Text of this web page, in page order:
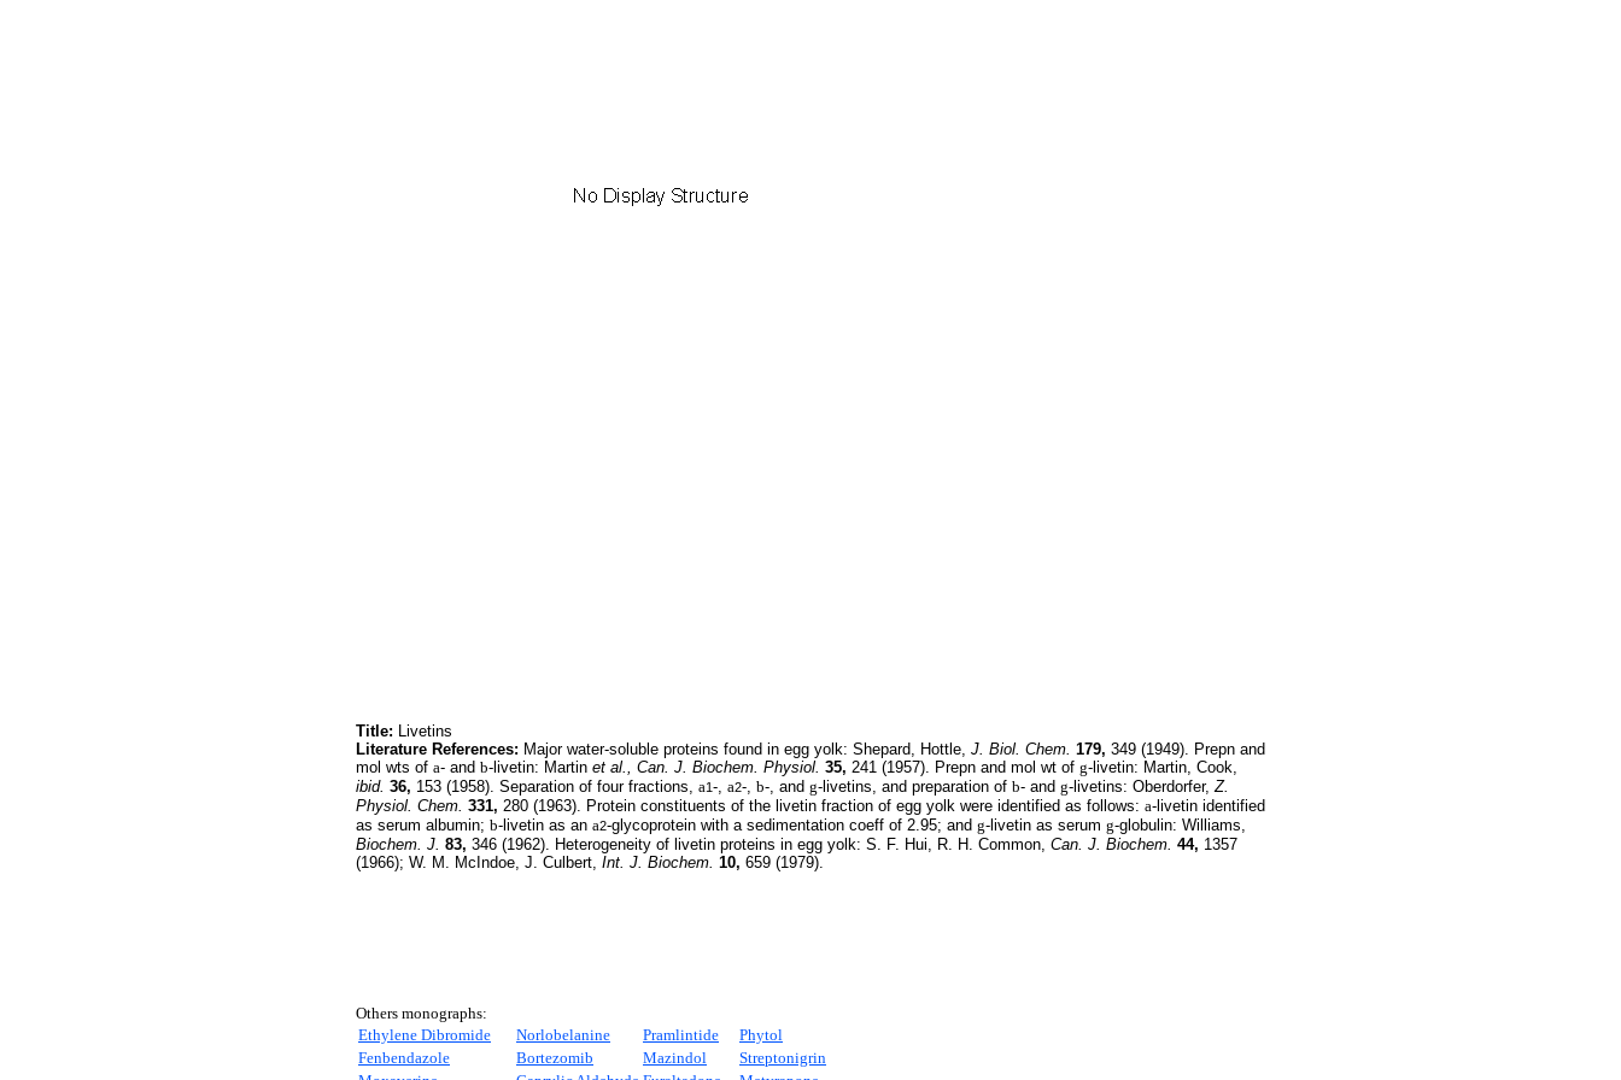
Title: Livetins
Literature References: Major water-soluble proteins found in egg yolk: Shepard, Hottle, J. Biol. Chem. 179, 349 (1949). Prepn and
mol wts of a- and b-livetin: Martin et al., Can. J. Biochem. Physiol. 35, 241 (1957). Prepn and mol wt of g-livetin: Martin, Cook,
ibid. 36, 153 (1958). Separation of four fractions, a1-, a2-, b-, and g-livetins, and preparation of b- and g-livetins: Oberdorfer,Z.
Physiol. Chem. 331, 280 (1963). Protein constituents of the livetin fraction of egg yolk were identified as follows: a-livetin identified
as serum albumin; b-livetin as an a2-glycoprotein with a sedimentation coeff of 2.95; and g-livetin as serum g-globulin: Williams,
Biochem. J. 83, 346 (1962). Heterogeneity of livetin proteins in egg yolk: S. F. Hui, R. H. Common, Can. J. Biochem. 44, 1357
(1966); W. M. McIndoe, J. Culbert, Int. J. Biochem. 10, 659 (1979).
Others monographs:
Ethylene Dibromide
Norlobelanine Pramlintide
Phytol
Fenbendazole
Bortezomib Mazindol
Streptonigrin